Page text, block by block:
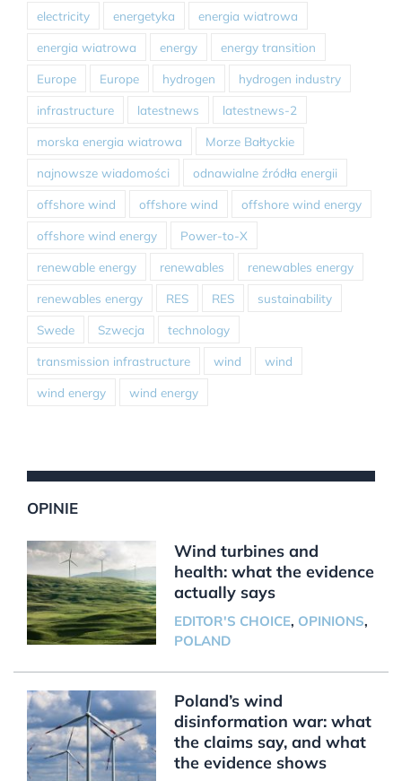
electricity energetyka energia wiatrowa
energia wiatrowa energy energy transition
Europe Europe hydrogen hydrogen industry
infrastructure latestnews latestnews-2
morska energia wiatrowa Morze Bałtyckie
najnowsze wiadomości odnawialne źródła energii
offshore wind offshore wind offshore wind energy
offshore wind energy Power-to-X
renewable energy renewables renewables energy
renewables energy RES RES sustainability
Swede Szwecja technology
transmission infrastructure wind wind
wind energy wind energy
OPINIE
Wind turbines and
health: what the evidence
actually says
EDITOR'S CHOICE, OPINIONS,
POLAND
Poland’s wind
disinformation war: what
the claims say, and what
the evidence shows